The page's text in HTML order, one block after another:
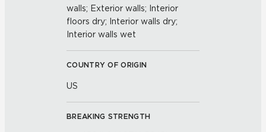
walls; Exterior walls; Interior
floors dry; Interior walls dry;
Interior walls wet
COUNTRY OF ORIGIN
US
BREAKING STRENGTH